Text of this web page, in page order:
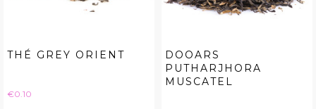
THÉ GREY ORIENT
Price
€0.10
DOOARS
PUTHARJHORA
MUSCATEL